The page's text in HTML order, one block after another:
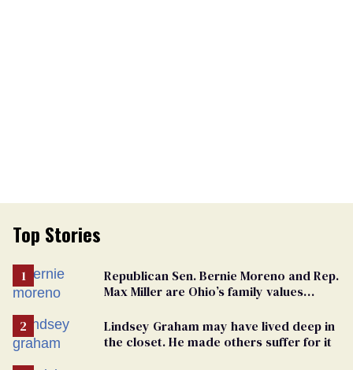
Top Stories
Republican Sen. Bernie Moreno and Rep.
Max Miller are Ohio’s family values
Lindsey Graham may have lived deep in
the closet. He made others suffer for it